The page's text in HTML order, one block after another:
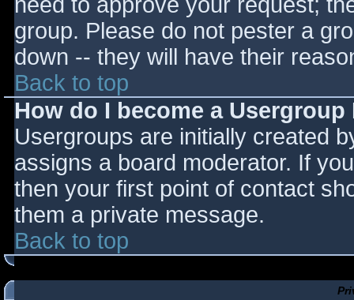
group. Please do not pester a
down -- they will have their
Back to top
How do I become a
Usergroups are initially created
assigns a board moderator. If
then your first point of contact
them a private message.
Back to top